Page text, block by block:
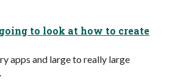
going to look at how to create
apps and large to really large